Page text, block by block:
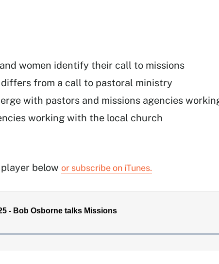
women identify their call to missions
from a call to pastoral ministry
with pastors and missions agencies
working with the local church
below or subscribe on iTunes.